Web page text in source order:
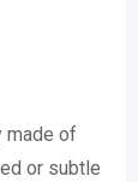
made of
or subtle